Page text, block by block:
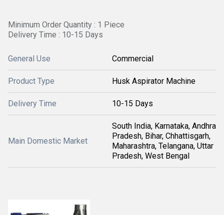
Minimum Order Quantity : 1 Piece
Delivery Time : 10-15 Days
General Use Commercial
Product Type Husk Aspirator Machine
Delivery Time 10-15 Days
Main Domestic Market
South India, Karnataka, Andhra
Pradesh, Bihar, Chhattisgarh,
Maharashtra, Telangana, Uttar
Pradesh, West Bengal